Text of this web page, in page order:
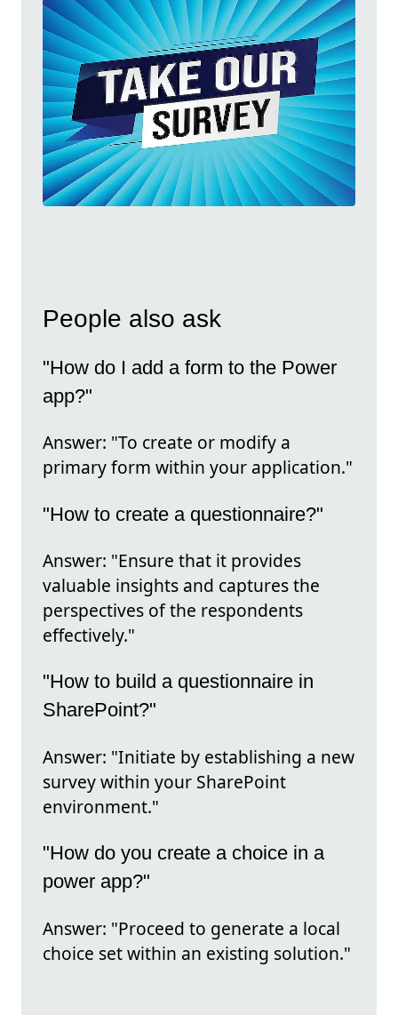
People also ask
"How do I add a form to the Power
app?"
Answer: "To create or modify a
primary form within your application."
"How to create a questionnaire?"
Answer: "Ensure that it provides
valuable insights and captures the
perspectives of the respondents
effectively."
"How to build a questionnaire in
SharePoint?"
Answer: "Initiate by establishing a new
survey within your SharePoint
environment."
"How do you create a choice in a
power app?"
Answer: "Proceed to generate a local
choice set within an existing solution."